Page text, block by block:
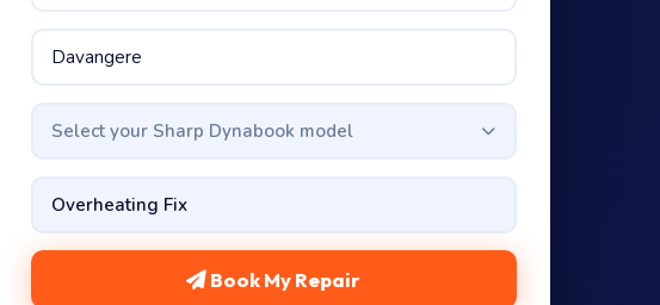
Select your Sharp Dynabook model
Book My Repair